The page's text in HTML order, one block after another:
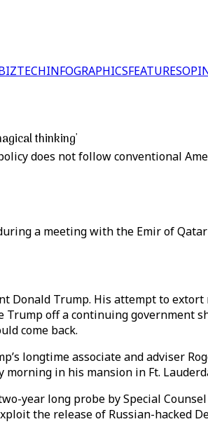
INFOGRAPHICSFEATURES
thinking'
does not follow conventional
a meeting with the Emir of
Donald Trump. His attempt to
off a continuing government
come back.
longtime associate and adviser
in his mansion in Ft.
year long probe by Special
the release of Russian-hacked